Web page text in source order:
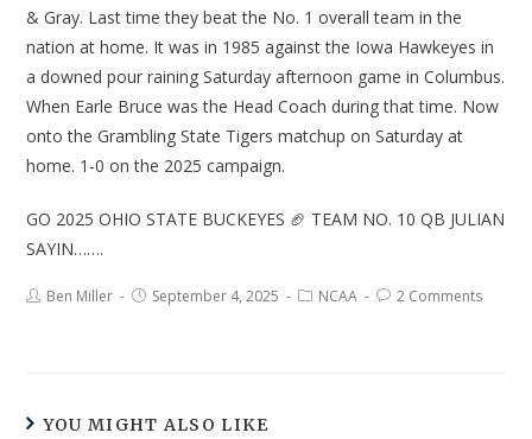
& Gray. Last time they beat the No. 1 overall team in the
nation at home. It was in 1985 against the Iowa Hawkeyes in
a downed pour raining Saturday afternoon game in Columbus.
When Earle Bruce was the Head Coach during that time. Now
onto the Grambling State Tigers matchup on Saturday at
home. 1-0 on the 2025 campaign.
GO 2025 OHIO STATE BUCKEYES 🏈 TEAM NO. 10 QB JULIAN
SAYIN…….
Ben Miller September 4, 2025 NCAA 2 Comments
YOU MIGHT ALSO LIKE